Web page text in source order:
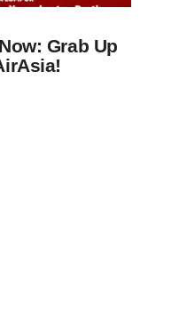
Grab Up